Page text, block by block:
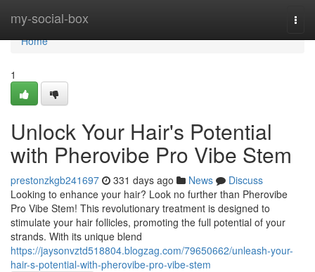
my-social-box
Home
Home
1
Unlock Your Hair's Potential
with Pherovibe Pro Vibe Stem
prestonzkgb241697 331 days ago News
Discuss
Looking to enhance your hair? Look no further than Pherovibe
Pro Vibe Stem! This revolutionary treatment is designed to
stimulate your hair follicles, promoting the full potential of your
strands. With its unique blend
https://jaysonvztd518804.blogzag.com/79650662/unleash-your-
hair-s-potential-with-pherovibe-pro-vibe-stem